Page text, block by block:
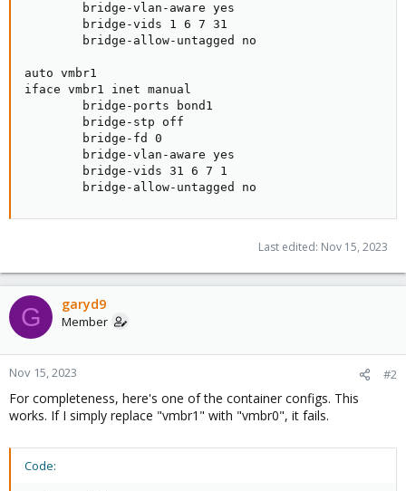
        bridge-vlan-aware yes
        bridge-vids 1 6 7 31
        bridge-allow-untagged no
auto vmbr1
iface vmbr1 inet manual
        bridge-ports bond1
        bridge-stp off
        bridge-fd 0
        bridge-vlan-aware yes
        bridge-vids 31 6 7 1
        bridge-allow-untagged no
Last edited: Nov 15, 2023
G garyd9
Member
Nov 15, 2023 #2
For completeness, here's one of the container configs. This
works. If I simply replace "vmbr1" with "vmbr0", it fails.
Code: